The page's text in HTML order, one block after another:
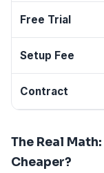
Free Trial
Setup Fee
Contract
The Real
Cheaper?